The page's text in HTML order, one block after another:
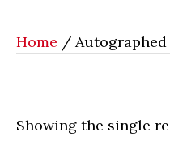
Home / Autographed
Showing the single